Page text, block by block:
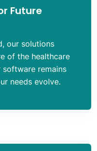
Future
our solutions
of the healthcare
software remains
needs evolve.